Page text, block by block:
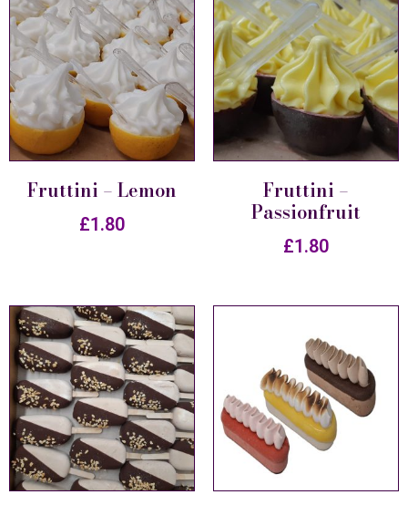
Fruttini – Lemon
£1.80
Fruttini –
Passionfruit
£1.80